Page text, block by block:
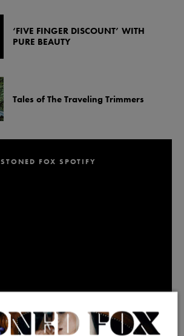
‘FIVE FINGER DISCOUNT’ WITH
PURE BEAUTY
Tales of The Traveling Trimmers
STONED FOX SPOTIFY